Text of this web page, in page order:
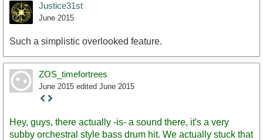
Justice31st
June 2015
Such a simplistic overlooked feature.
ZOS_timefortrees
June 2015 edited June 2015
Staff
Hey, guys, there actually -is- a sound there, it's a very
subby orchestral style bass drum hit. We actually stuck that